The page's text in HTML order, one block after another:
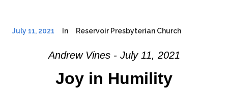
July 11, 2021 In Reservoir Presbyterian Church
Andrew Vines - July 11, 2021
Joy in Humility